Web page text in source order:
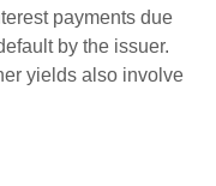
payments due
by the issuer.
yields also involve